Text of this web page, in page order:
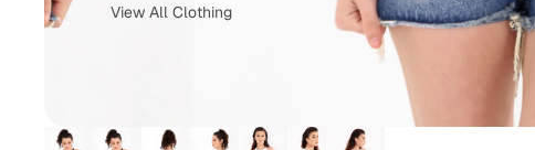
View All Clothing
Activewear
Jeans
Jumper &